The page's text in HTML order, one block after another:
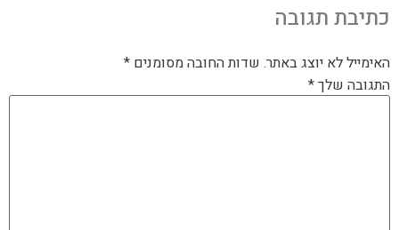
כתיבת תגובה
האימייל לא יוצג באתר. שדות החובה מסומנים *
התגובה שלך*